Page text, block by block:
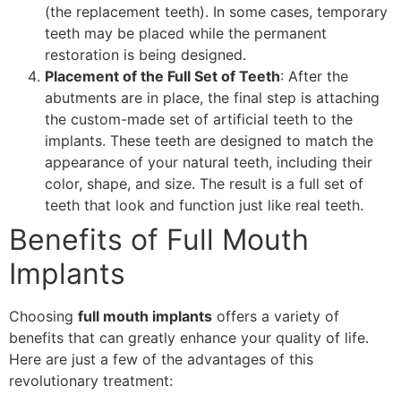
(the replacement teeth). In some cases, temporary
teeth may be placed while the permanent
restoration is being designed.
Placement of the Full Set of Teeth: After the
abutments are in place, the final step is attaching
the custom-made set of artificial teeth to the
implants. These teeth are designed to match the
appearance of your natural teeth, including their
color, shape, and size. The result is a full set of
teeth that look and function just like real teeth.
Benefits of Full Mouth
Implants
Choosing full mouth implants offers a variety of
benefits that can greatly enhance your quality of life.
Here are just a few of the advantages of this
revolutionary treatment: